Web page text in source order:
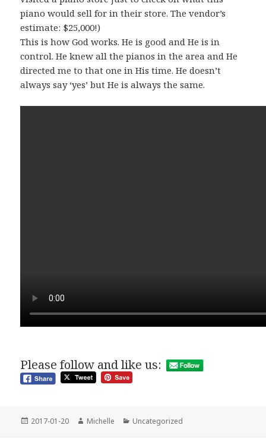
piano would sell for in their store. The vendor’s
estimate: $25,000!)
This is how God works. He is good and He is in
control. He knew all the pianos in the area and He
directed me to that one in His time. He doesn’t
always say ‘yes’ but He is always the same.
Please follow and like us:
Posted
2017-01-20 Author
Michelle Categories
Uncategorized